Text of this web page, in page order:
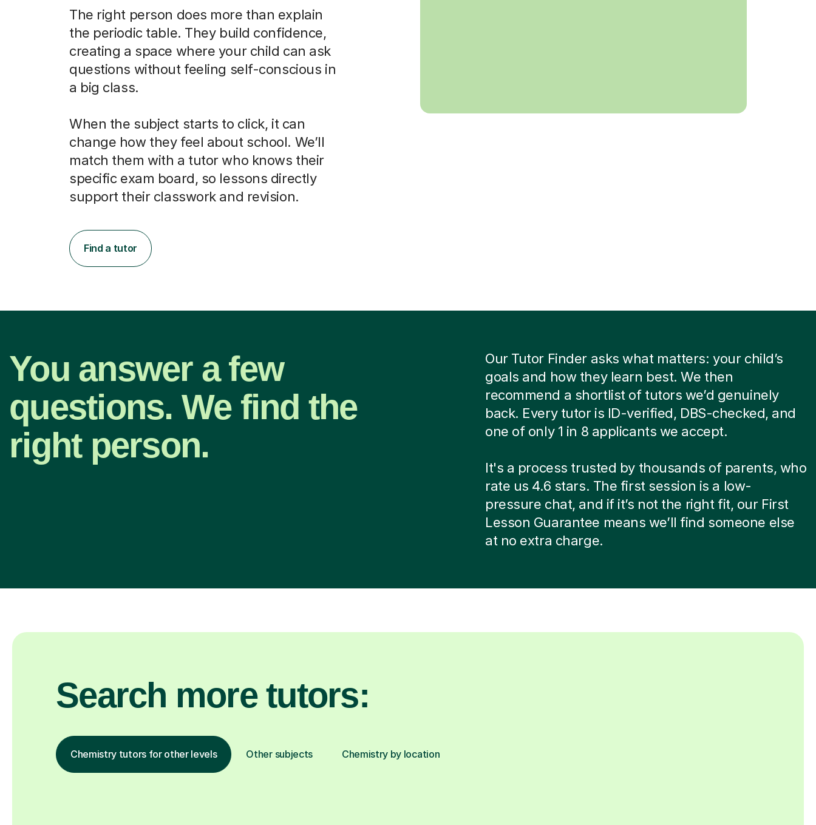
The right person does more than explain
the periodic table. They build confidence,
creating a space where your child can ask
questions without feeling self-conscious in
a big class.
When the subject starts to click, it can
change how they feel about school. We’ll
match them with a tutor who knows their
specific exam board, so lessons directly
support their classwork and revision.
Find a tutor
You answer a few
questions. We find the
right person.
Our Tutor Finder asks what matters: your child’s
goals and how they learn best. We then
recommend a shortlist of tutors we’d genuinely
back. Every tutor is ID-verified, DBS-checked, and
one of only 1 in 8 applicants we accept.
It's a process trusted by thousands of parents, who
rate us 4.6 stars. The first session is a low-
pressure chat, and if it’s not the right fit, our First
Lesson Guarantee means we’ll find someone else
at no extra charge.
Search more tutors:
Chemistry tutors for other levels Other subjects Chemistry by location